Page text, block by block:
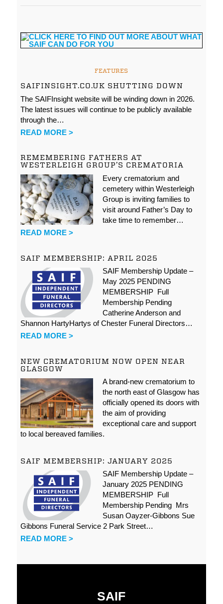
FEATURES
SAIFINSIGHT.CO.UK SHUTTING DOWN
The SAIFInsight website will be winding down in 2026.
The latest issues will continue to be publicly available
through the…
READ MORE >
REMEMBERING FATHERS AT
WESTERLEIGH GROUP’S CREMATORIA
Every crematorium and
cemetery within Westerleigh
Group is inviting families to
visit around Father’s Day to
take time to remember…
READ MORE >
SAIF MEMBERSHIP: APRIL 2025
SAIF Membership Update –
May 2025 PENDING
MEMBERSHIP Full
Membership Pending
Catherine Anderson and
Shannon HartyHartys of Chester Funeral Directors…
READ MORE >
NEW CREMATORIUM NOW OPEN NEAR
GLASGOW
A brand-new crematorium to
the north east of Glasgow has
officially opened its doors with
the aim of providing
exceptional care and support
to local bereaved families.
SAIF MEMBERSHIP: JANUARY 2025
SAIF Membership Update –
January 2025 PENDING
MEMBERSHIP Full
Membership Pending Mrs
Susan Oayzer-Gibbons Sue
Gibbons Funeral Service 2 Park Street…
READ MORE >
SAIF